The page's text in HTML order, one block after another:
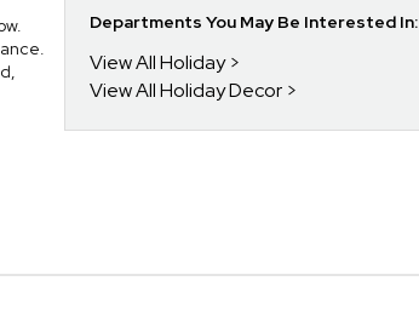
Departments You May Be Interested In:
View All Holiday
View All Holiday Decor